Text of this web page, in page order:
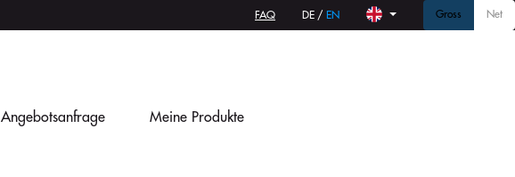
FAQ DE / EN Gross Net
Angebotsanfrage Meine Produkte